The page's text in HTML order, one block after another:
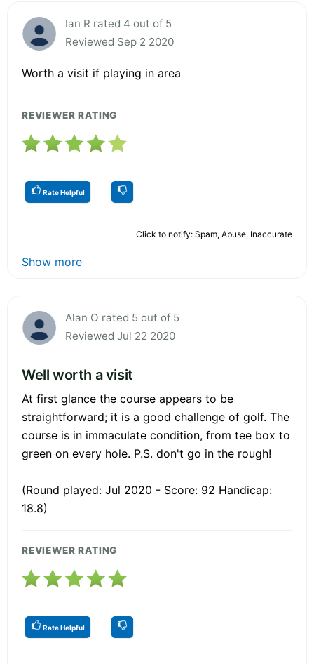
Ian R rated 4 out of 5
Reviewed Sep 2 2020
Worth a visit if playing in area
REVIEWER RATING
Rate Helpful
Click to notify: Spam, Abuse, Inaccurate
Show more
Alan O rated 5 out of 5
Reviewed Jul 22 2020
Well worth a visit
At first glance the course appears to be
straightforward; it is a good challenge of golf. The
course is in immaculate condition, from tee box to
green on every hole. P.S. don't go in the rough!
(Round played: Jul 2020 - Score: 92 Handicap:
18.8)
REVIEWER RATING
Rate Helpful